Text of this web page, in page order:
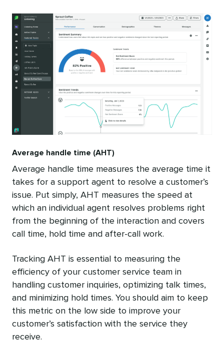
Average handle time (AHT)
Average handle time measures the average time it
takes for a support agent to resolve a customer’s
issue. Put simply, AHT measures the speed at
which an individual agent resolves problems right
from the beginning of the interaction and covers
call time, hold time and after-call work.
Tracking AHT is essential to measuring the
efficiency of your customer service team in
handling customer inquiries, optimizing talk times,
and minimizing hold times. You should aim to keep
this metric on the low side to improve your
customer’s satisfaction with the service they
receive.